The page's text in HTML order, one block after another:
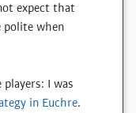
expect that
polite when
I was
in Euchre.